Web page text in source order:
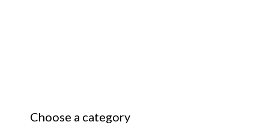
Choose a category